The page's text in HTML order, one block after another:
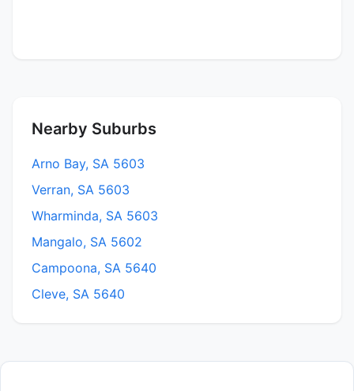
Nearby Suburbs
Arno Bay, SA 5603
Verran, SA 5603
Wharminda, SA 5603
Mangalo, SA 5602
Campoona, SA 5640
Cleve, SA 5640